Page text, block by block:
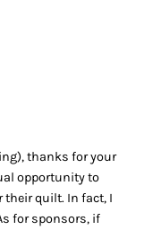
thanks for your
opportunity to
quilt. In fact, I
for sponsors, if